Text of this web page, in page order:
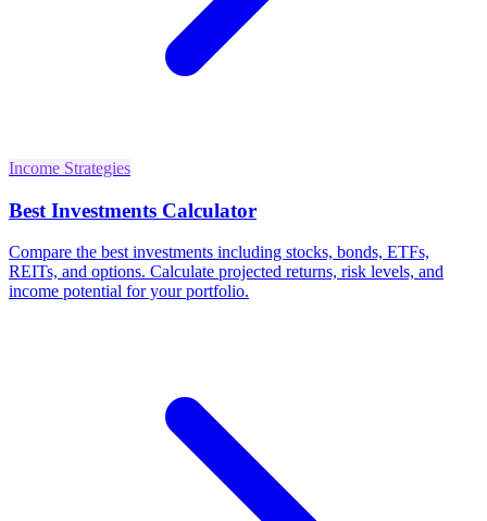
Income Strategies
Best Investments Calculator
Compare the best investments including stocks, bonds, ETFs,
REITs, and options. Calculate projected returns, risk levels, and
income potential for your portfolio.